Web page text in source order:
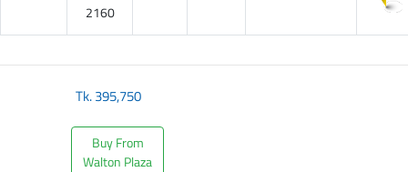
2160
Tk.395,750
Buy From
Walton Plaza